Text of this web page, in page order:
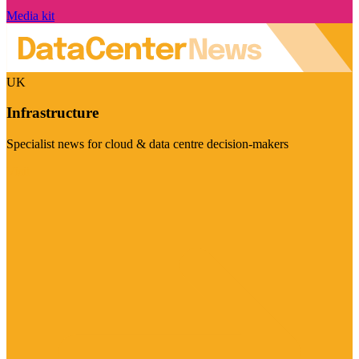
Media kit
UK
Infrastructure
Specialist news for cloud & data centre decision-makers